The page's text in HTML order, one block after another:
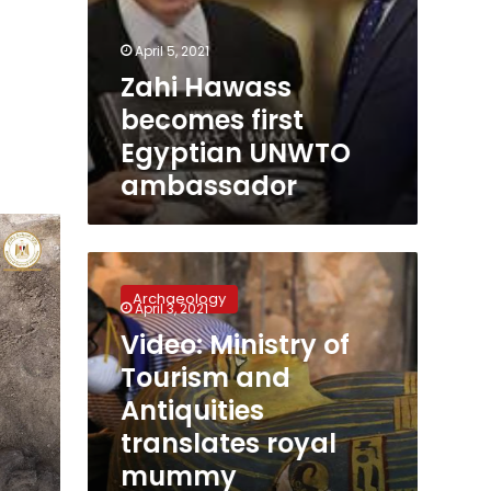
April 5, 2021
Zahi Hawass
becomes first
Egyptian UNWTO
ambassador
Video:
Ministry
of
Tourism
and
Antiquities
translates
royal
mummy
promotional
Archaeology
April 3, 2021
Video: Ministry of
Tourism and
Antiquities
translates royal
mummy